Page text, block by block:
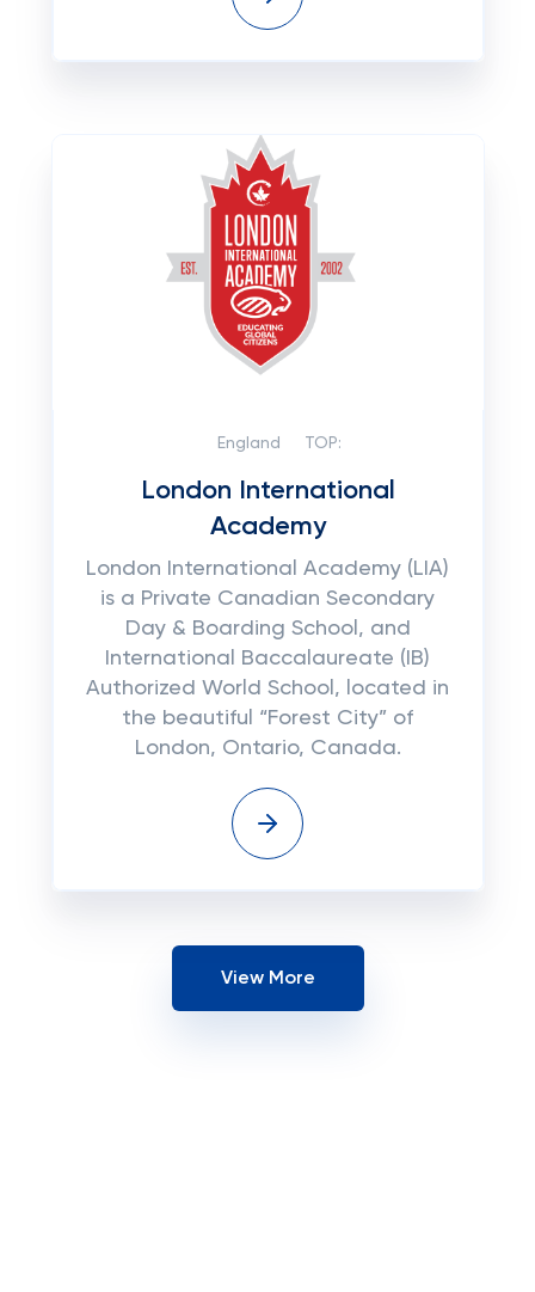
England TOP:
London International
Academy
London International Academy (LIA)
is a Private Canadian Secondary
Day & Boarding School, and
International Baccalaureate (IB)
Authorized World School, located in
the beautiful “Forest City” of
London, Ontario, Canada.
View More